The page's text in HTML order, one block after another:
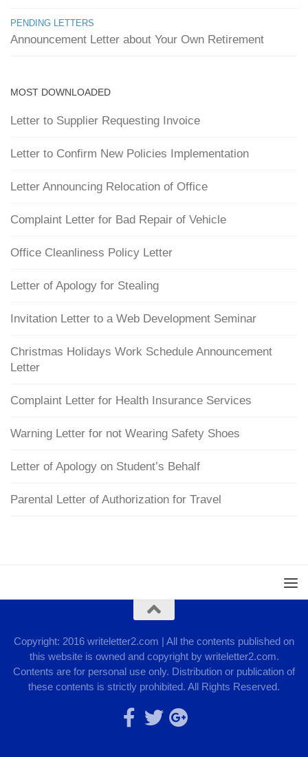
PENDING LETTERS
Announcement Letter about Your Own Retirement
MOST DOWNLOADED
Letter to Supplier Requesting Invoice
Letter to Confirm New Policies Implementation
Letter Announcing Relocation of Office
Complaint Letter for Bad Repair of Vehicle
Office Cleanliness Policy Letter
Letter of Apology for Stealing
Invitation Letter to a Web Development Seminar
Christmas Holidays Work Schedule Announcement
Letter
Complaint Letter for Health Insurance Services
Warning Letter for not Wearing Safety Shoes
Letter of Apology on Student’s Behalf
Parental Letter of Authorization for Travel
Copyright: 2016 writeletter2.com | All the contents published on
this website is owned and copyright by writeletter2.com.
Contents are for personal use only. Distribution or publication of
these contents is strictly prohibited. All Rights Reserved.